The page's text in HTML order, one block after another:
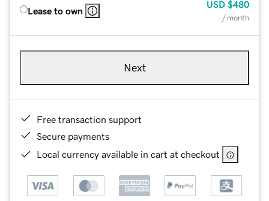
Lease to own
USD $480
/ month
Next
Free transaction support
Secure payments
Local currency available in cart at checkout